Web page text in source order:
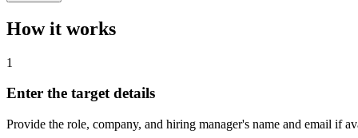
How it works
1
Enter the target details
Provide the role, company, and hiring manager's name and email if